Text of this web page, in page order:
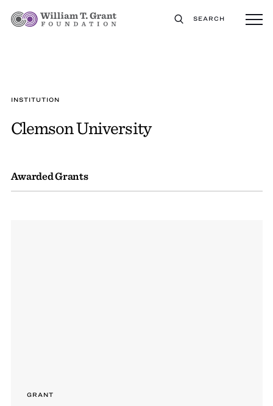
SEARCH
INSTITUTION
Clemson University
Awarded Grants
GRANT